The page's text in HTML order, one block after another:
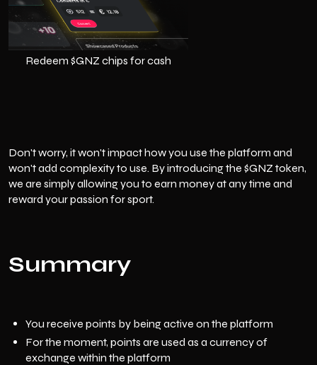
Redeem $GNZ chips for cash
Don't worry, it won't impact how you use the platform and
won't add complexity to use. By introducing the $GNZ token,
we are simply allowing you to earn money at any time and
reward your passion for sport.
Summary
You receive points by being active on the platform
For the moment, points are used as a currency of
exchange within the platform